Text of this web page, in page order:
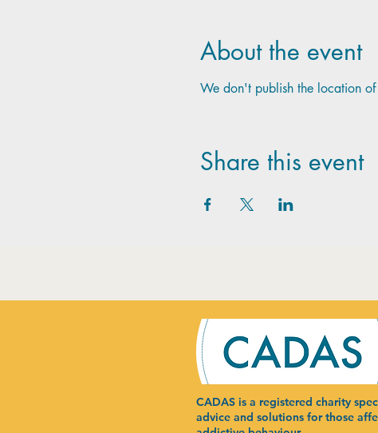
About the event
We don't publish the location of
Share this event
CADAS is a registered charity
advice and solutions for those